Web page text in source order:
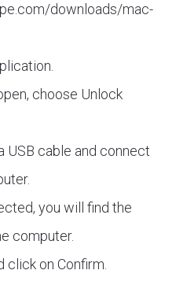
downloads/mac-
choose Unlock
USB cable and connect
you will find the
computer.
click on Confirm.